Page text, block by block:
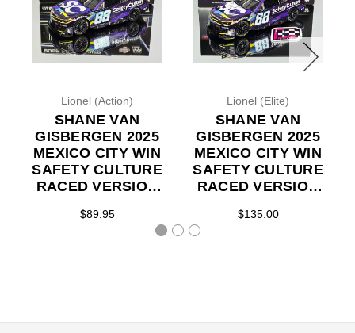
Lionel (Action)
SHANE VAN
GISBERGEN 2025
MEXICO CITY WIN
SAFETY CULTURE
RACED VERSION
DIECAST
$89.95
Lionel (Elite)
SHANE VAN
GISBERGEN 2025
MEXICO CITY WIN
SAFETY CULTURE
RACED VERSION
$135.00